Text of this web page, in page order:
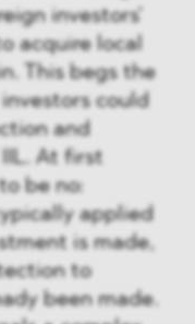
investors'
acquire local
This begs the
could
and
At first
be no:
applied
is made,
to
been made.